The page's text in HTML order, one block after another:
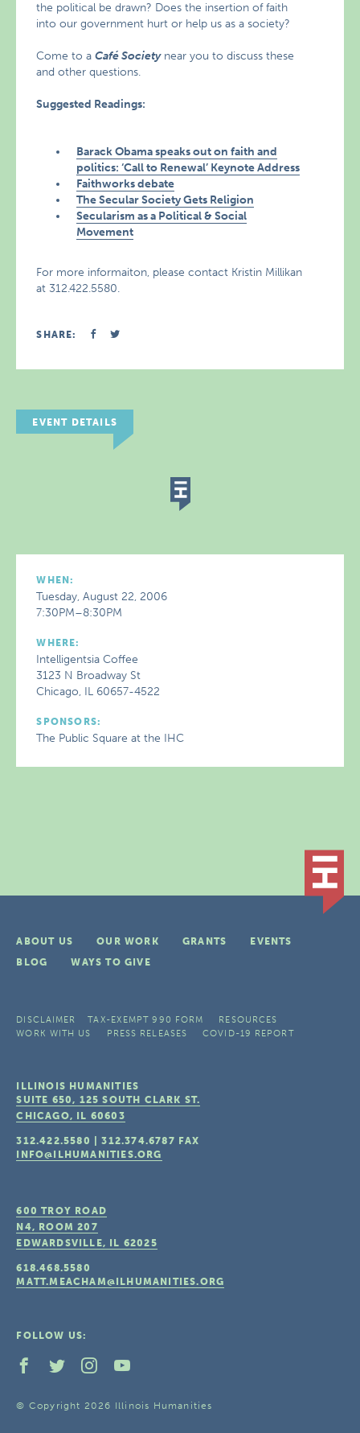
the political be drawn? Does the insertion of faith
into our government hurt or help us as a society?
Come to aCafé Societynear you to discuss these
and other questions.
Suggested Readings:
Barack Obama speaks out on faith and
politics: ‘Call to Renewal’ Keynote Address
Faithworks debate
The Secular Society Gets Religion
Secularism as a Political & Social
Movement
For more informaiton, please contact Kristin Millikan
at 312.422.5580.
SHARE:
EVENT DETAILS
WHEN:
Tuesday, August 22, 2006
7:30PM–8:30PM
WHERE:
Intelligentsia Coffee
3123 N Broadway St
Chicago, IL 60657-4522
SPONSORS:
The Public Square at the IHC
ABOUT US OUR WORK GRANTS
EVENTS
BLOG
WAYS TO GIVE
DISCLAIMER TAX-EXEMPT 990 FORM
RESOURCES
WORK WITH US
PRESS RELEASES COVID-19 REPORT
ILLINOIS HUMANITIES
SUITE 650, 125 SOUTH CLARK ST.
CHICAGO, IL 60603
312.422.5580 |312.374.6787 FAX
INFO@ILHUMANITIES.ORG
600 TROY ROAD
N4, ROOM 207
EDWARDSVILLE, IL 62025
618.468.5580
MATT.MEACHAM@ILHUMANITIES.ORG
FOLLOW US:
© Copyright 2026 Illinois Humanities